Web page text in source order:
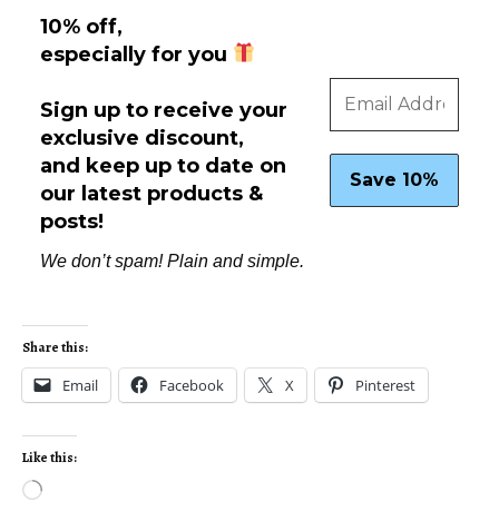
10% off,
especially for you
Sign up to receive your
exclusive discount,
and keep up to date on
our latest products &
posts!
We don’t spam! Plain and simple.
Share this:
Email Facebook X Pinterest
Like this: